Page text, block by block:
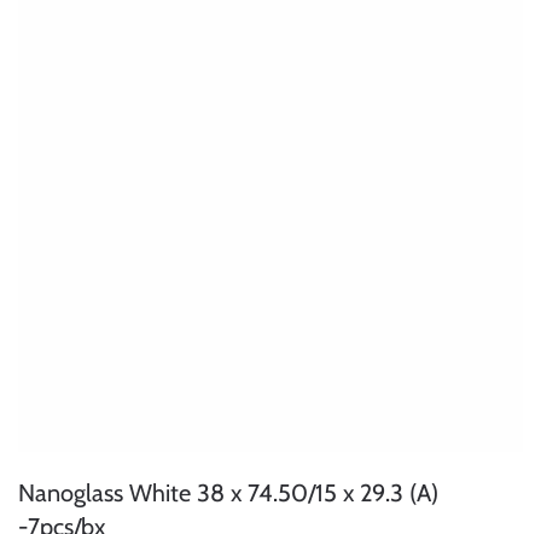
Nanoglass White 38 x 74.50/15 x 29.3 (A)
-7pcs/bx